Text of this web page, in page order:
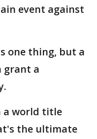
event against
one thing, but a
grant a
a world title
the ultimate